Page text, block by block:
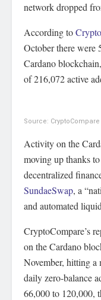
network dropped
According to
October there were
Cardano
of 216,072 active
Source: CryptoCompare
Activity on the
moving up thanks
decentralized
SundaeSwap, a
and automated
CryptoCompare’s
on the Cardano
November, hitting
daily zero-balance
66,000 to 120,000,